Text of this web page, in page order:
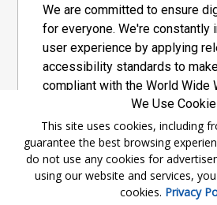
We are committed to ensure
for everyone. We're constantly
user experience by applying
accessibility standards to
compliant with the World Wide
Consortium's "Web Content
Guidelines 2.1" (WCAG 2.1), a
adopted by a private group
maximize accessibility of web
Accessibility Information
We Use
This site uses cookies, including
guarantee the best browsing
do not use any cookies for
using our website and services,
cookies. Privacy